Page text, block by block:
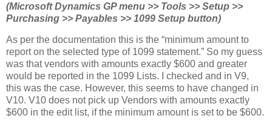
(Microsoft Dynamics GP menu >> Tools >> Setup >>
Purchasing >> Payables >> 1099 Setup button)
As per the documentation this is the “minimum amount to
report on the selected type of 1099 statement.” So my guess
was that vendors with amounts exactly $600 and greater
would be reported in the 1099 Lists. I checked and in V9,
this was the case. However, this seems to have changed in
V10. V10 does not pick up Vendors with amounts exactly
$600 in the edit list, if the minimum amount is set to be $600.